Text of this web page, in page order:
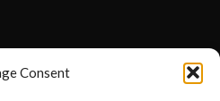
Consent